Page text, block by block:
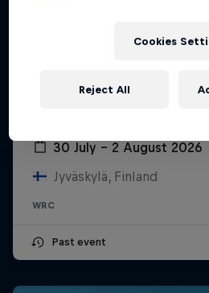
30 July – 2 August 2026
Jyväskylä, Finland
WRC
Past event
Cookies
Reject All